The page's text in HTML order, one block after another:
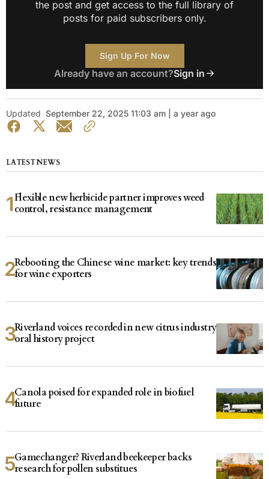
the post and get access to the full library of
posts for paid subscribers only.
Sign Up For Now
Already have an account?Sign in
Updated September 22, 2025 11:03 am | a year ago
LATEST NEWS
Flexible new herbicide partner improves weed
control, resistance management
Rebooting the Chinese wine market: key trends
for wine exporters
Riverland voices recorded in new citrus industry
oral history project
Canola poised for expanded role in biofuel
future
Gamechanger? Riverland beekeeper backs
research for pollen substitues